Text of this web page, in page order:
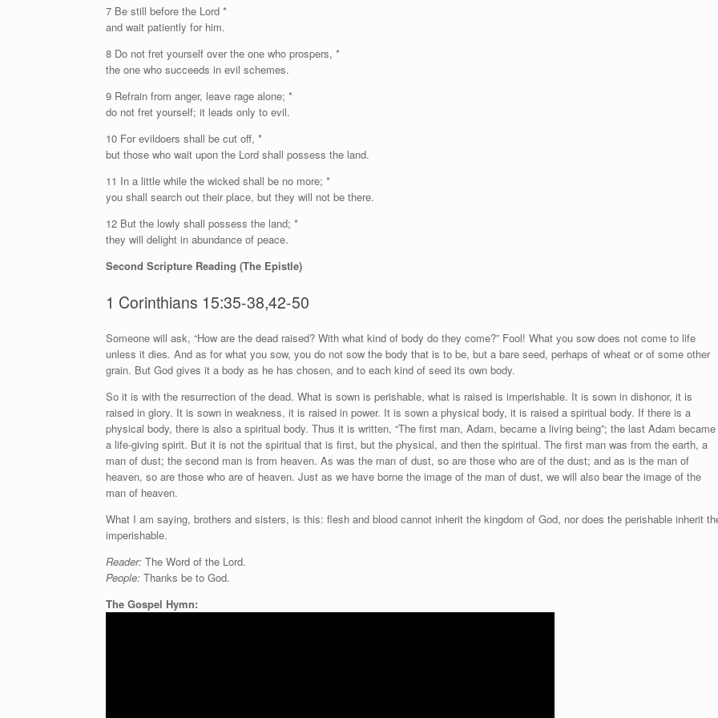
7 Be still before the Lord *
and wait patiently for him.
8 Do not fret yourself over the one who prospers, *
the one who succeeds in evil schemes.
9 Refrain from anger, leave rage alone; *
do not fret yourself; it leads only to evil.
10 For evildoers shall be cut off, *
but those who wait upon the Lord shall possess the land.
11 In a little while the wicked shall be no more; *
you shall search out their place, but they will not be there.
12 But the lowly shall possess the land; *
they will delight in abundance of peace.
Second Scripture Reading (The Epistle)
1 Corinthians 15:35-38,42-50
Someone will ask, “How are the dead raised? With what kind of body do they come?” Fool! What you sow does not come to life
unless it dies. And as for what you sow, you do not sow the body that is to be, but a bare seed, perhaps of wheat or of some other
grain. But God gives it a body as he has chosen, and to each kind of seed its own body.
So it is with the resurrection of the dead. What is sown is perishable, what is raised is imperishable. It is sown in dishonor, it is
raised in glory. It is sown in weakness, it is raised in power. It is sown a physical body, it is raised a spiritual body. If there is a
physical body, there is also a spiritual body. Thus it is written, “The first man, Adam, became a living being”; the last Adam became
a life-giving spirit. But it is not the spiritual that is first, but the physical, and then the spiritual. The first man was from the earth, a
man of dust; the second man is from heaven. As was the man of dust, so are those who are of the dust; and as is the man of
heaven, so are those who are of heaven. Just as we have borne the image of the man of dust, we will also bear the image of the
man of heaven.
What I am saying, brothers and sisters, is this: flesh and blood cannot inherit the kingdom of God, nor does the perishable inherit
imperishable.
Reader: The Word of the Lord.
People: Thanks be to God.
The Gospel Hymn: